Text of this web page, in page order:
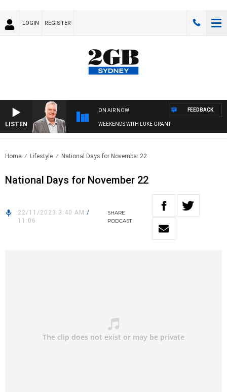
LOGIN REGISTER
LISTEN
ON AIR NOW
WEEKENDS WITH LUKE GRANT
FEEDBACK
Home Lifestyle National Days for November 22
National Days for November 22
22/11/2023 3:40 AM /
11:06
SHARE
PODCAST